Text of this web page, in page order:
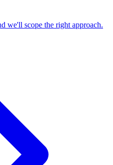
we'll scope the right approach.